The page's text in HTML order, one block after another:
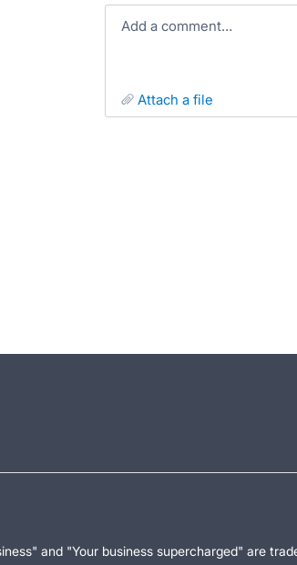
Add a comment…
attach a file
and "Your business supercharged" are